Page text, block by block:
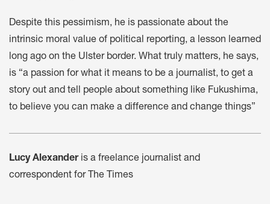
Despite this pessimism, he is passionate about the
intrinsic moral value of political reporting, a lesson learned
long ago on the Ulster border. What truly matters, he says,
is “a passion for what it means to be a journalist, to get a
story out and tell people about something like Fukushima,
to believe you can make a difference and change things”
Lucy Alexanderis a freelance journalist and
correspondent for The Times